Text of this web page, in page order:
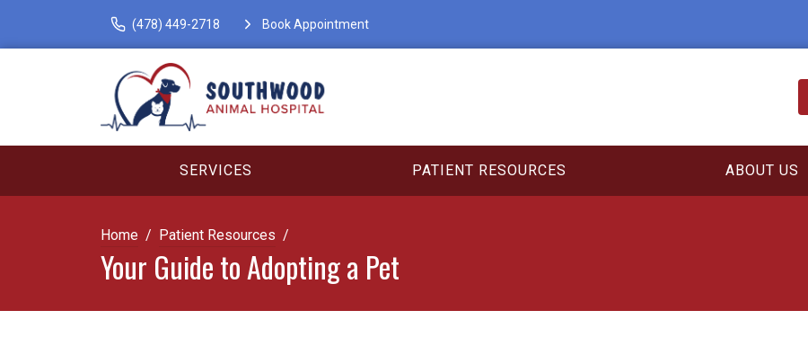
(478) 449-2718 Book Appointment
SERVICES PATIENT RESOURCES ABOUT US
Home Patient Resources
Your Guide to Adopting a Pet